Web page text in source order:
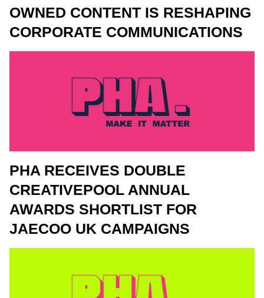
OWNED CONTENT IS RESHAPING
CORPORATE COMMUNICATIONS
PHA RECEIVES DOUBLE
CREATIVEPOOL ANNUAL
AWARDS SHORTLIST FOR
JAECOO UK CAMPAIGNS